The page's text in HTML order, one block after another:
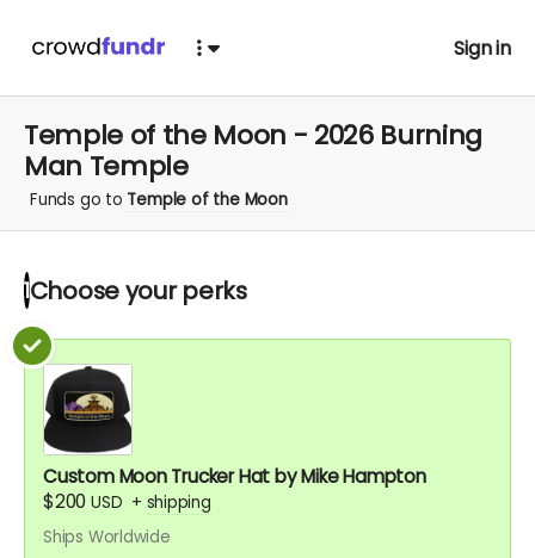
Sign in
Temple of the Moon - 2026 Burning
Man Temple
Funds go to Temple of the Moon
1 Choose yourperks
Custom Moon Trucker Hat by Mike Hampton
$200 USD + shipping
Ships Worldwide